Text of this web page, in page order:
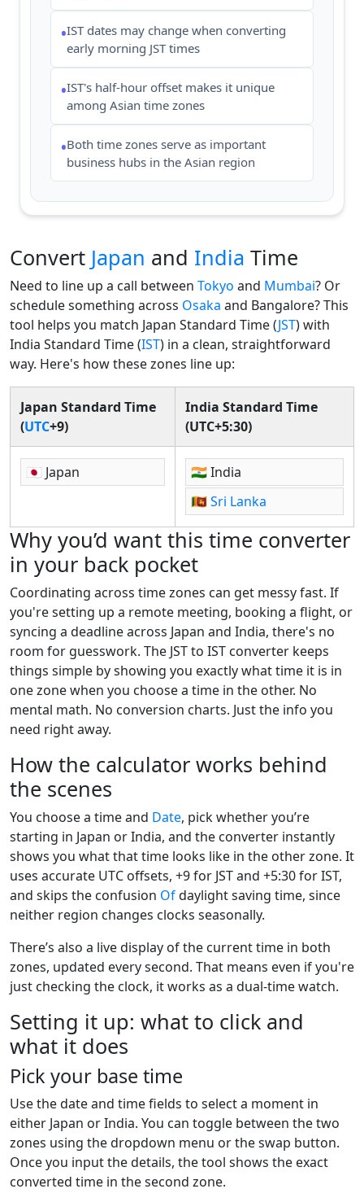
•IST dates may change when converting
early morning JST times
•IST's half-hour offset makes it unique
among Asian time zones
•Both time zones serve as important
business hubs in the Asian region
Convert Japan and India Time
Need to line up a call between Tokyo and Mumbai? Or
schedule something across Osaka and Bangalore? This
tool helps you match Japan Standard Time (JST) with
India Standard Time (IST) in a clean, straightforward
way. Here's how these zones line up:
Japan Standard Time
(UTC+9)
India Standard Time
(UTC+5:30)
🇯🇵 Japan
🇮🇳 India
🇱🇰Sri Lanka
Why you’d want this time converter
in your back pocket
Coordinating across time zones can get messy fast. If
you're setting up a remote meeting, booking a flight, or
syncing a deadline across Japan and India, there's no
room for guesswork. The JST to IST converter keeps
things simple by showing you exactly what time it is in
one zone when you choose a time in the other. No
mental math. No conversion charts. Just the info you
need right away.
How the calculator works behind
the scenes
You choose a time and Date, pick whether you’re
starting in Japan or India, and the converter instantly
shows you what that time looks like in the other zone. It
uses accurate UTC offsets, +9 for JST and +5:30 for IST,
and skips the confusion Ofdaylight saving time, since
neither region changes clocks seasonally.
There’s also a live display of the current time in both
zones, updated every second. That means even if you're
just checking the clock, it works as a dual-time watch.
Setting it up: what to click and
what it does
Pick your base time
Use the date and time fields to select a moment in
either Japan or India. You can toggle between the two
zones using the dropdown menu or the swap button.
Once you input the details, the tool shows the exact
converted time in the second zone.